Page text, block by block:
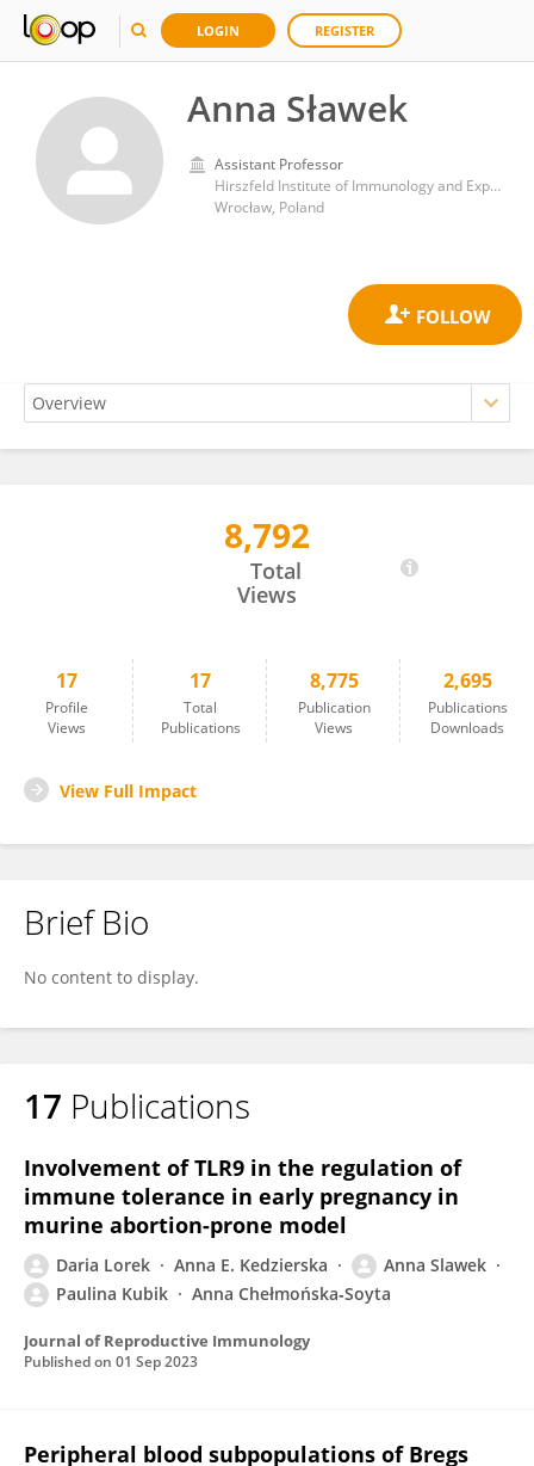
LOGIN REGISTER
Anna Sławek
Assistant Professor
Hirszfeld Institute of Immunology and Experimental Therapy, Polish Academy of Sciences
Wrocław, Poland
8,792
Total
Views
17
Profile
Views
17
Total
Publications
8,775
Publication
Views
2,695
Publications
Downloads
View Full Impact
Brief Bio
No content to display.
17 Publications
Involvement of TLR9 in the regulation of
immune tolerance in early pregnancy in
murine abortion-prone model
Daria Lorek Anna E. Kedzierska
Anna Slawek
Paulina Kubik
Anna Chełmońska‐Soyta
Journal of Reproductive Immunology
Published on 01 Sep 2023
Peripheral blood subpopulations of Bregs